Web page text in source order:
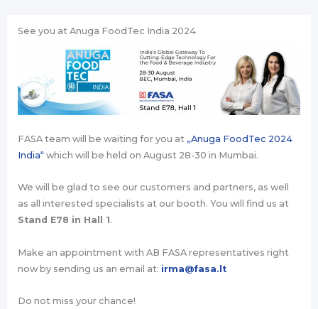
See you at Anuga FoodTec India 2024
FASA team will be waiting for you at „Anuga FoodTec 2024
India“ which will be held on August 28-30 in Mumbai.
We will be glad to see our customers and partners, as well
as all interested specialists at our booth. You will find us at
Stand E78 in Hall 1.
Make an appointment with AB FASA representatives right
now by sending us an email at: irma@fasa.lt
Do not miss your chance!